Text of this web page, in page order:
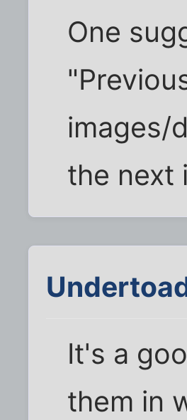
One
images/
the next
It's a
them in